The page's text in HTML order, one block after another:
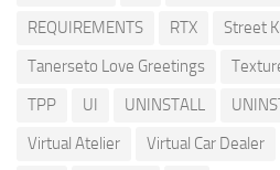
REQUIREMENTS
RTX Street
Tanerseto Love Greetings
TPP
UI UNINSTALL
Virtual Atelier
Virtual Car Dealer